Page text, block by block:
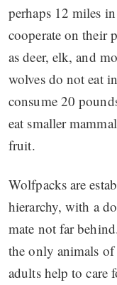
perhaps 12 miles
cooperate on their
as deer, elk, and
wolves do not eat
consume 20
eat smaller
fruit.
Wolfpacks are
hierarchy, with a
mate not far
the only animals
adults help to care